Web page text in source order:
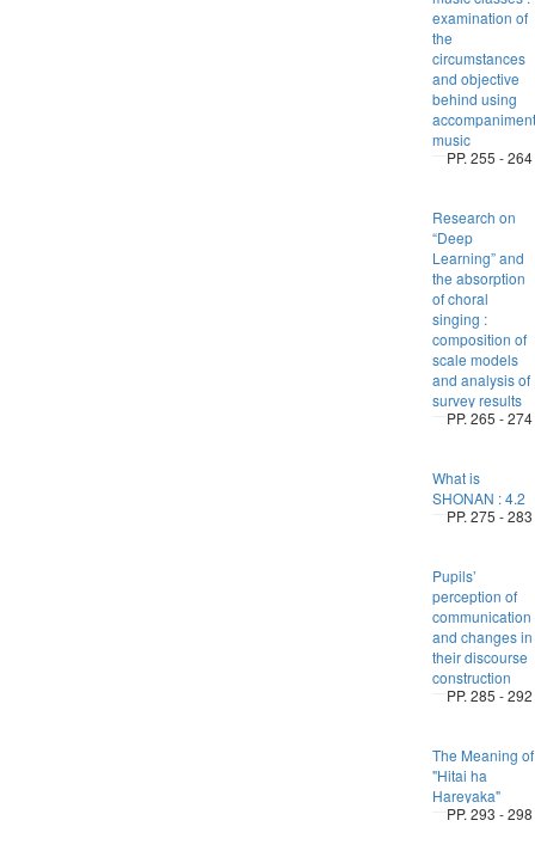
examination of
the
circumstances
and objective
behind using
accompaniment
music
PP. 255 - 264
Research on
“Deep
Learning” and
the absorption
of choral
singing :
composition of
scale models
and analysis of
survey results
PP. 265 - 274
What is
SHONAN : 4.2
PP. 275 - 283
Pupils’
perception of
communication
and changes in
their discourse
construction
PP. 285 - 292
The Meaning of
"Hitai ha
Hareyaka"
PP. 293 - 298